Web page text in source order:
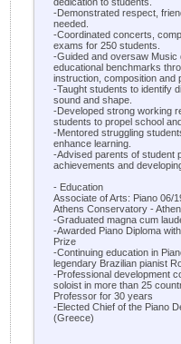
-Demonstrated respect,
needed.
-Coordinated concerts,
exams for 250 students.
-Guided and oversaw Music
educational benchmarks
instruction, composition and
-Taught students to identify
sound and shape.
-Developed strong working
students to propel school
-Mentored struggling
enhance learning.
-Advised parents of student
achievements and
- Education
Associate of Arts: Piano 06/
Athens Conservatory -
-Graduated magna cum
-Awarded Piano Diploma
Prize
-Continuing education in
legendary Brazilian pianist
-Professional development
soloist in more than 25
Professor for 30 years
-Elected Chief of the Piano
(Greece)